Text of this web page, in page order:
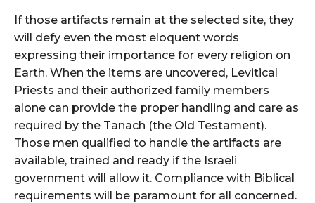
If those artifacts remain at the selected site, they
will defy even the most eloquent words
expressing their importance for every religion on
Earth. When the items are uncovered, Levitical
Priests and their authorized family members
alone can provide the proper handling and care as
required by the Tanach (the Old Testament).
Those men qualified to handle the artifacts are
available, trained and ready if the Israeli
government will allow it. Compliance with Biblical
requirements will be paramount for all concerned.